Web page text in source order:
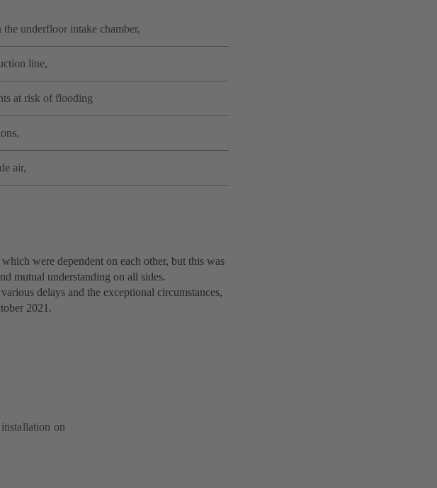
underfloor intake chamber,
line,
at risk of flooding
air,
were dependent on each other, but this was
mutual understanding on all sides.
delays and the exceptional circumstances,
2021.
on